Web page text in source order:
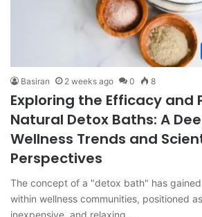
Basiran 2 weeks ago 0 8
Exploring the Efficacy and
Natural Detox Baths: A
Wellness Trends and
Perspectives
The concept of a "detox bath" has
within wellness communities, positioned